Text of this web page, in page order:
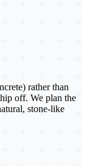
rather than
off. We plan the
stone-like